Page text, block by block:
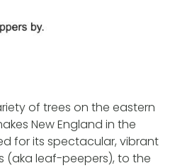
of trees on the eastern
New England in the
for its spectacular, vibrant
(aka leaf-peepers), to the